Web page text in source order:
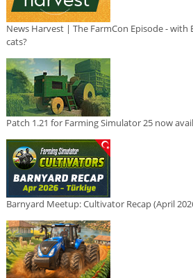
News Harvest | The FarmCon Episode - with
cats?
Patch 1.21 for Farming Simulator 25 now
Barnyard Meetup: Cultivator Recap (April